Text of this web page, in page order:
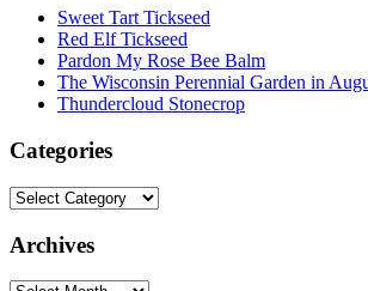
Sweet Tart Tickseed
Red Elf Tickseed
Pardon My Rose Bee Balm
The Wisconsin Perennial Garden in
Thundercloud Stonecrop
Categories
Archives